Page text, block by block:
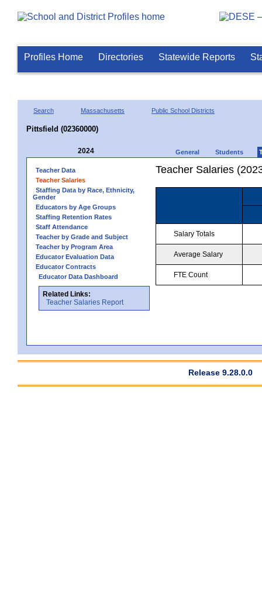
Profiles Home Directories Statewide Reports
Search Massachusetts Public School Districts
Pittsfield (02360000)
2024 General Students
Teacher Data
Teacher Salaries
Staffing Data by Race, Ethnicity,
Gender
Educators by Age Groups
Staffing Retention Rates
Staff Attendance
Teacher by Grade and Subject
Teacher by Program Area
Educator Evaluation Data
Educator Contracts
Educator Data Dashboard
Related Links:
Teacher Salaries Report
Teacher Salaries
Salary Totals
Average Salary
FTE Count
Release 9.28.0.0